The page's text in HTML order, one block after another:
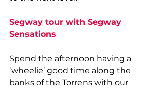
Segway tour with Segway
Sensations
Spend the afternoon having a
‘wheelie’ good time along the
banks of the Torrens with our